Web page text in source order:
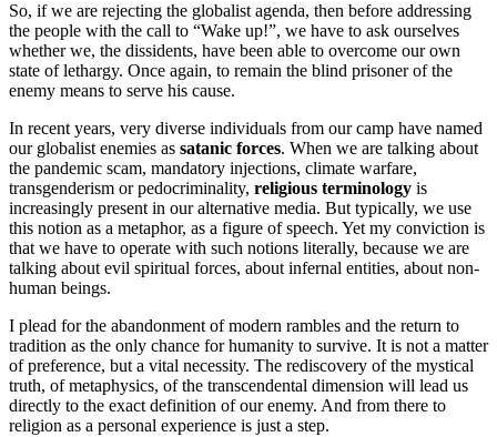
So, if we are rejecting the globalist agenda, then before addressing
the people with the call to “Wake up!”, we have to ask ourselves
whether we, the dissidents, have been able to overcome our own
state of lethargy. Once again, to remain the blind prisoner of the
enemy means to serve his cause.
In recent years, very diverse individuals from our camp have named
our globalist enemies as satanic forces. When we are talking about
the pandemic scam, mandatory injections, climate warfare,
transgenderism or pedocriminality, religious terminology is
increasingly present in our alternative media. But typically, we use
this notion as a metaphor, as a figure of speech. Yet my conviction is
that we have to operate with such notions literally, because we are
talking about evil spiritual forces, about infernal entities, about non-
human beings.
I plead for the abandonment of modern rambles and the return to
tradition as the only chance for humanity to survive. It is not a matter
of preference, but a vital necessity. The rediscovery of the mystical
truth, of metaphysics, of the transcendental dimension will lead us
directly to the exact definition of our enemy. And from there to
religion as a personal experience is just a step.